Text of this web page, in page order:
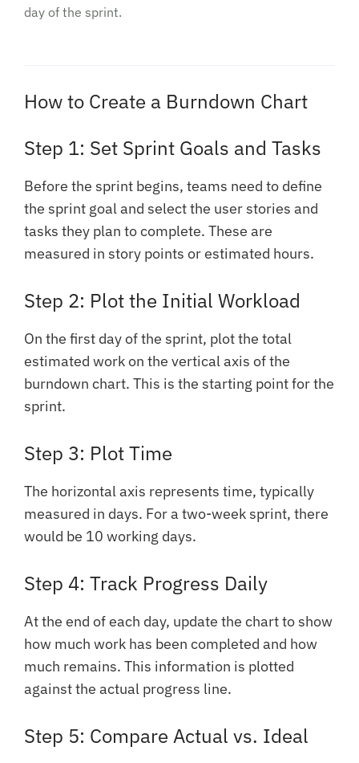
day of the sprint.
How to Create a Burndown Chart
Step 1: Set Sprint Goals and Tasks
Before the sprint begins, teams need to define
the sprint goal and select the user stories and
tasks they plan to complete. These are
measured in story points or estimated hours.
Step 2: Plot the Initial Workload
On the first day of the sprint, plot the total
estimated work on the vertical axis of the
burndown chart. This is the starting point for the
sprint.
Step 3: Plot Time
The horizontal axis represents time, typically
measured in days. For a two-week sprint, there
would be 10 working days.
Step 4: Track Progress Daily
At the end of each day, update the chart to show
how much work has been completed and how
much remains. This information is plotted
against the actual progress line.
Step 5: Compare Actual vs. Ideal